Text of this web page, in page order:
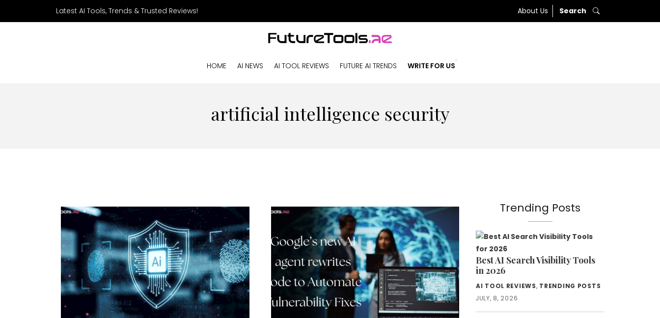
Latest AI Tools, Trends & Trusted Reviews! About Us Search
HOME AI NEWS AI TOOL REVIEWS FUTURE AI TRENDS WRITE FOR US
artificial intelligence security
Trending Posts
Best AI Search Visibility Tools
in 2026
AI TOOL REVIEWS, TRENDING POSTS
JULY, 8, 2026